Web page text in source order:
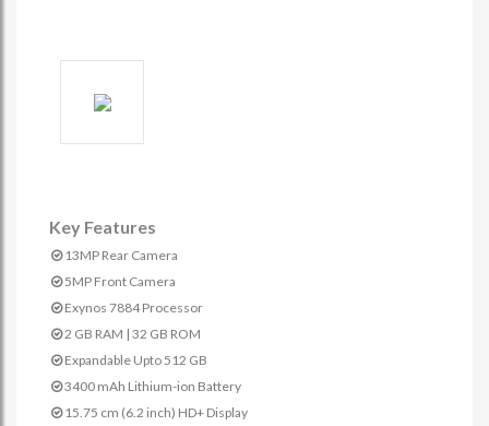
Key Features
13MP Rear Camera
5MP Front Camera
Exynos 7884 Processor
2 GB RAM | 32 GB ROM
Expandable Upto 512 GB
3400 mAh Lithium-ion Battery
15.75 cm (6.2 inch) HD+ Display